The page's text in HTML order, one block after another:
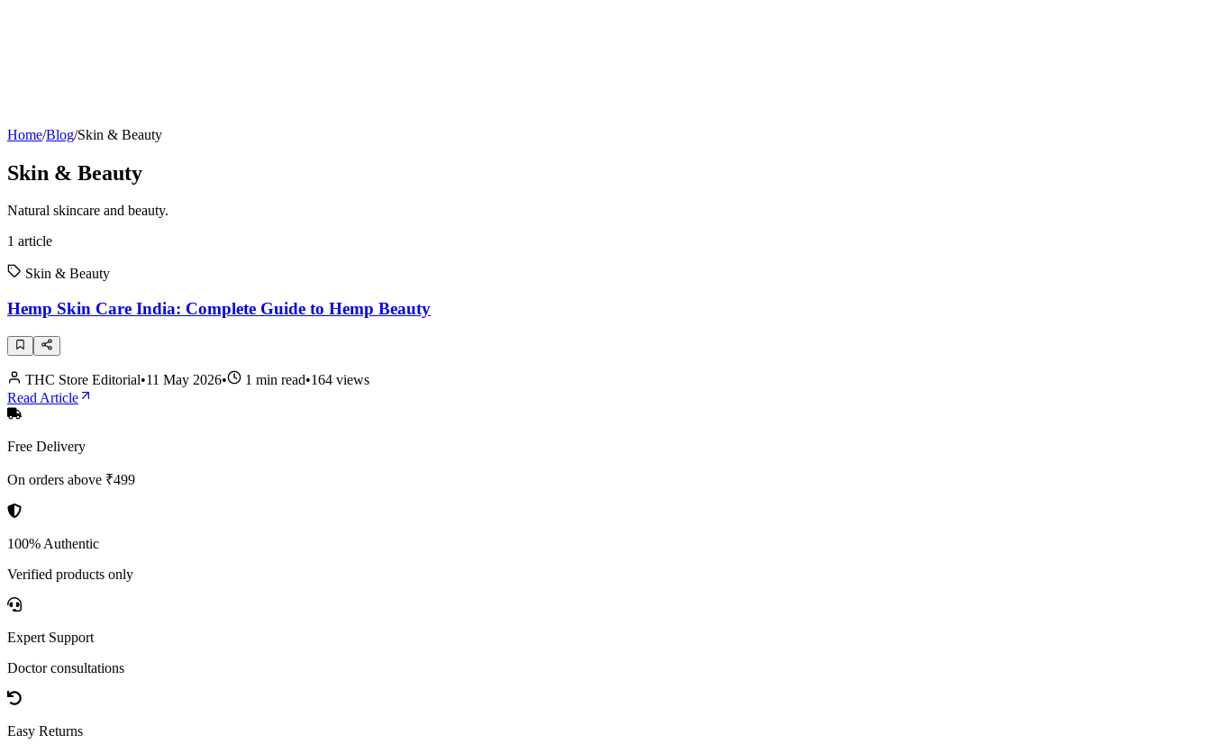
Home/Blog/Skin & Beauty
Skin & Beauty
Natural skincare and beauty.
1 article
Skin & Beauty
Hemp Skin Care India: Complete Guide to Hemp Beauty
THC Store Editorial•11 May 2026• 1 min read•164 views
Read Article
Free Delivery
On orders above ₹499
100% Authentic
Verified products only
Expert Support
Doctor consultations
Easy Returns